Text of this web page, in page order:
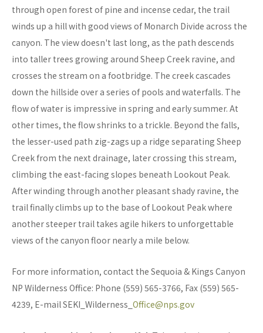
through open forest of pine and incense cedar, the trail
winds up a hill with good views of Monarch Divide across the
canyon. The view doesn't last long, as the path descends
into taller trees growing around Sheep Creek ravine, and
crosses the stream on a footbridge. The creek cascades
down the hillside over a series of pools and waterfalls. The
flow of water is impressive in spring and early summer. At
other times, the flow shrinks to a trickle. Beyond the falls,
the lesser-used path zig-zags up a ridge separating Sheep
Creek from the next drainage, later crossing this stream,
climbing the east-facing slopes beneath Lookout Peak.
After winding through another pleasant shady ravine, the
trail finally climbs up to the base of Lookout Peak where
another steeper trail takes agile hikers to unforgettable
views of the canyon floor nearly a mile below.
For more information, contact the Sequoia & Kings Canyon
NP Wilderness Office: Phone (559) 565-3766, Fax (559) 565-
4239, E-mail SEKI_Wilderness_ Office@nps.gov